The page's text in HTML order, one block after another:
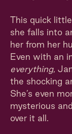
This quick
she falls into
her from her
Even with an
everything,
the shocking
She’s even
mysterious
over it all.